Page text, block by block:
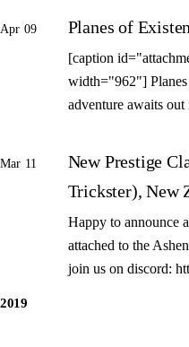
Apr 09 Planes of
[caption
width="962"]
adventure awaits
Mar 11
New Prestige
Trickster), New
Happy to announce
attached to the
join us on discord:
2019